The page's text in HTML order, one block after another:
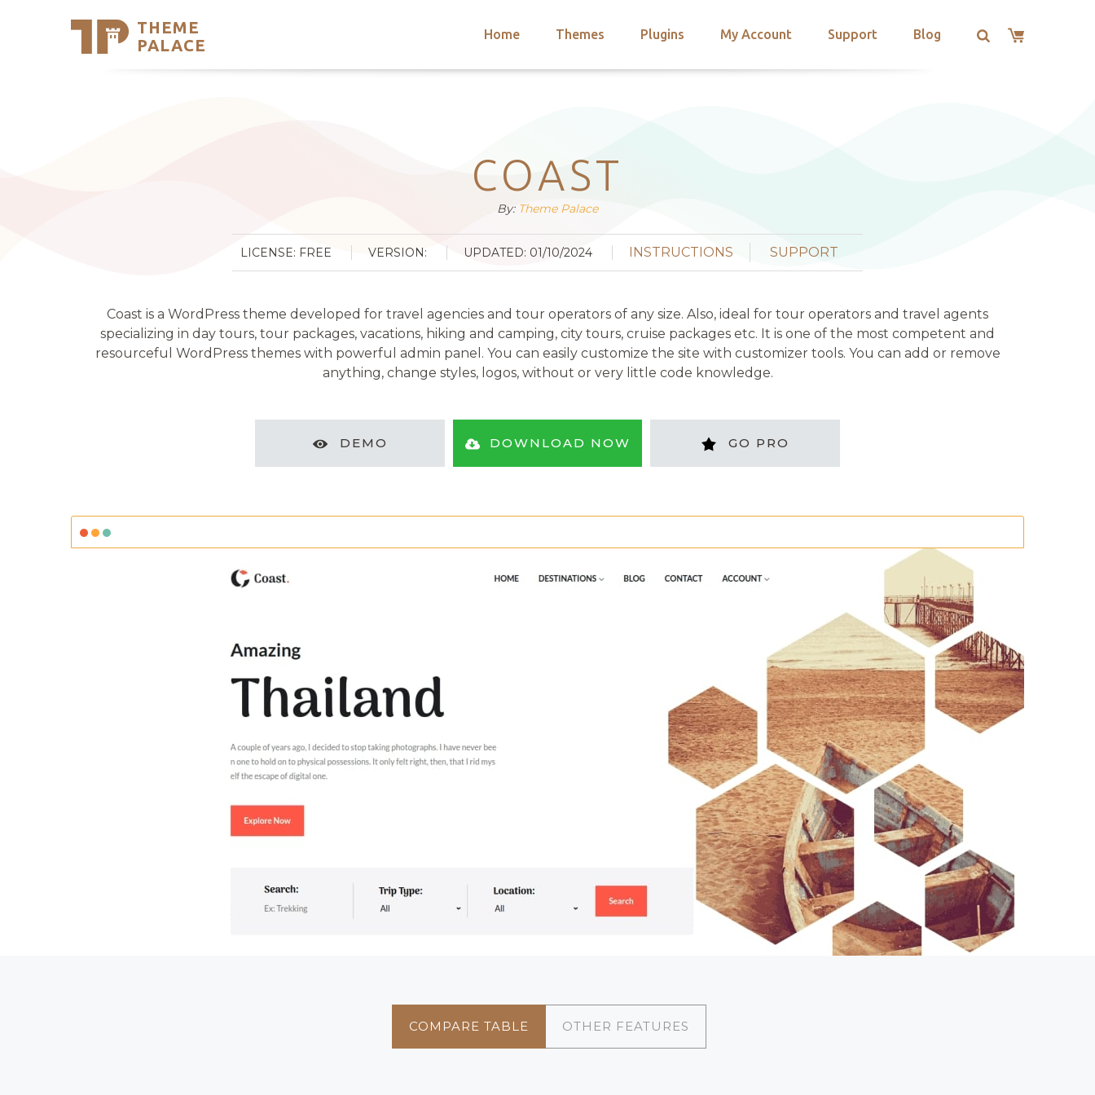
THEME
PALACE
Home Themes Plugins My Account Support Blog
Support
COAST
By: Theme Palace
LICENSE: FREE VERSION: UPDATED: 01/10/2024 INSTRUCTIONS SUPPORT
Coast is a WordPress theme developed for travel agencies and tour operators of any size. Also, ideal for tour operators and travel agents
specializing in day tours, tour packages, vacations, hiking and camping, city tours, cruise packages etc. It is one of the most competent and
resourceful WordPress themes with powerful admin panel. You can easily customize the site with customizer tools. You can add or remove
anything, change styles, logos, without or very little code knowledge.
DEMO DOWNLOAD NOW GO PRO
COMPARE TABLE OTHER FEATURES